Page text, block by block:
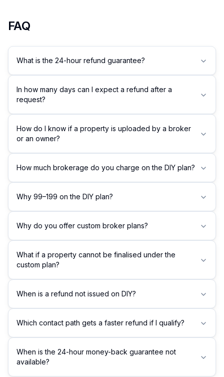
FAQ
What is the 24-hour refund guarantee?
In how many days can I expect a refund after a
request?
How do I know if a property is uploaded by a broker
or an owner?
How much brokerage do you charge on the DIY plan?
Why ₹99–₹199 on the DIY plan?
Why do you offer custom broker plans?
What if a property cannot be finalised under the
custom plan?
When is a refund not issued on DIY?
Which contact path gets a faster refund if I qualify?
When is the 24-hour money-back guarantee not
available?